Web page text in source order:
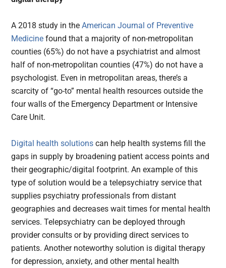
A 2018 study in the American Journal of Preventive
Medicine found that a majority of non-metropolitan
counties (65%) do not have a psychiatrist and almost
half of non-metropolitan counties (47%) do not have a
psychologist. Even in metropolitan areas, there’s a
scarcity of “go-to” mental health resources outside the
four walls of the Emergency Department or Intensive
Care Unit.
Digital health solutions can help health systems fill the
gaps in supply by broadening patient access points and
their geographic/digital footprint. An example of this
type of solution would be a telepsychiatry service that
supplies psychiatry professionals from distant
geographies and decreases wait times for mental health
services. Telepsychiatry can be deployed through
provider consults or by providing direct services to
patients. Another noteworthy solution is digital therapy
for depression, anxiety, and other mental health